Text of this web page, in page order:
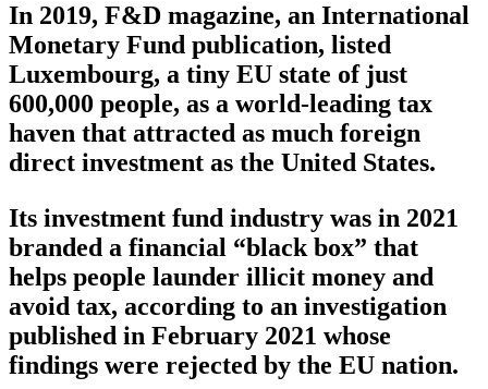
In 2019, F&D magazine, an International
Monetary Fund publication, listed
Luxembourg, a tiny EU state of just
600,000 people, as a world-leading tax
haven that attracted as much foreign
direct investment as the United States.
Its investment fund industry was in 2021
branded a financial “black box” that
helps people launder illicit money and
avoid tax, according to an investigation
published in February 2021 whose
findings were rejected by the EU nation.